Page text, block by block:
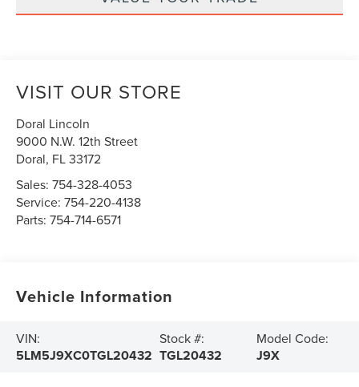
VISIT OUR STORE
Doral Lincoln
9000 N.W. 12th Street
Doral, FL33172
Sales:754-328-4053
Service:754-220-4138
Parts:754-714-6571
Vehicle Information
VIN:
5LM5J9XC0TGL20432
Stock #:
TGL20432
Model Code:
J9X